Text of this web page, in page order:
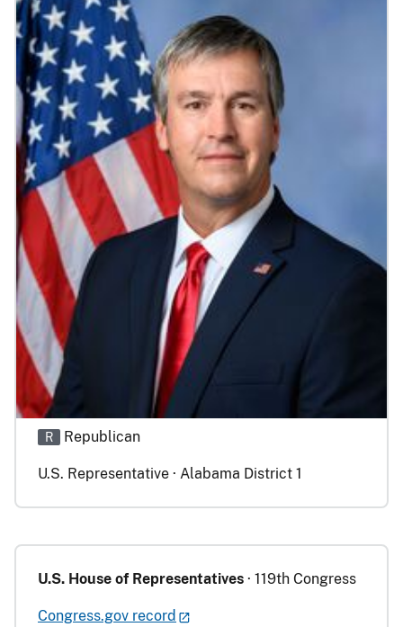
R Republican
U.S. Representative · Alabama District 1
U.S. House of Representatives · 119th Congress
Congress.gov record